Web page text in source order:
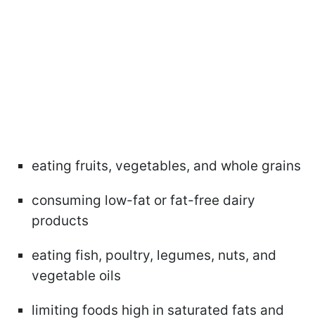
eating fruits, vegetables, and whole grains
consuming low-fat or fat-free dairy
products
eating fish, poultry, legumes, nuts, and
vegetable oils
limiting foods high in saturated fats and